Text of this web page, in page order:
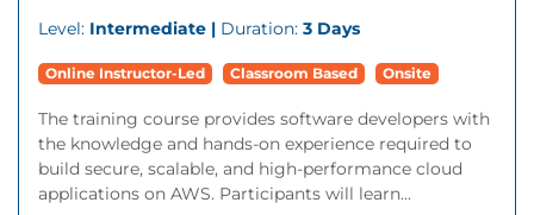
Level: Intermediate | Duration: 3 Days
Online Instructor-Led Classroom Based Onsite
The training course provides software developers with
the knowledge and hands-on experience required to
build secure, scalable, and high-performance cloud
applications on AWS. Participants will learn...